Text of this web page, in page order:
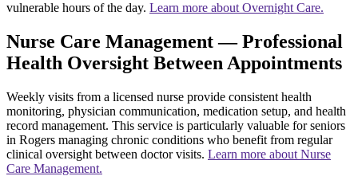
vulnerable hours of the day. Learn more about Overnight Care.
Nurse Care Management — Professional
Health Oversight Between Appointments
Weekly visits from a licensed nurse provide consistent health
monitoring, physician communication, medication setup, and health
record management. This service is particularly valuable for seniors
in Rogers managing chronic conditions who benefit from regular
clinical oversight between doctor visits. Learn more about Nurse
Care Management.